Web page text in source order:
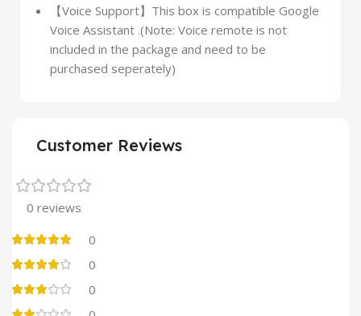
【Voice Support】This box is compatible Google
Voice Assistant .(Note: Voice remote is not
included in the package and need to be
purchased seperately)
Customer Reviews
0 reviews
0
0
0